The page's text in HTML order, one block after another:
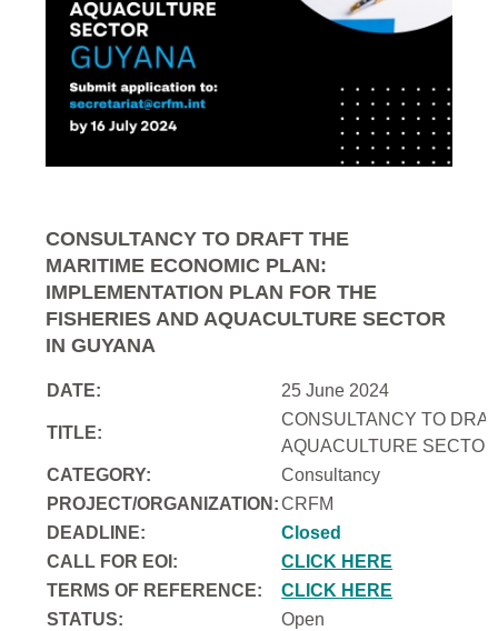
CONSULTANCY TO DRAFT THE
MARITIME ECONOMIC PLAN:
IMPLEMENTATION PLAN FOR THE
FISHERIES AND AQUACULTURE SECTOR
IN GUYANA
DATE: 25 June 2024
TITLE:
CONSULTANCY TO
AQUACULTURE
CATEGORY:
Consultancy
PROJECT/ORGANIZATION:CRFM
DEADLINE:
Closed
CALL FOR EOI:
CLICK HERE
TERMS OF REFERENCE:
CLICK HERE
STATUS:
Open